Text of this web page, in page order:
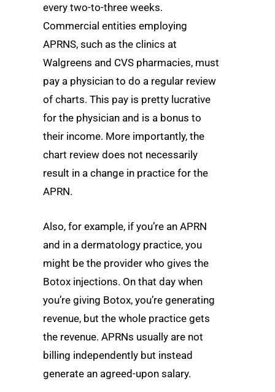
every two-to-three weeks.
Commercial entities employing
APRNS, such as the clinics at
Walgreens and CVS pharmacies, must
pay a physician to do a regular review
of charts. This pay is pretty lucrative
for the physician and is a bonus to
their income. More importantly, the
chart review does not necessarily
result in a change in practice for the
APRN.
Also, for example, if you’re an APRN
and in a dermatology practice, you
might be the provider who gives the
Botox injections. On that day when
you’re giving Botox, you’re generating
revenue, but the whole practice gets
the revenue. APRNs usually are not
billing independently but instead
generate an agreed-upon salary.